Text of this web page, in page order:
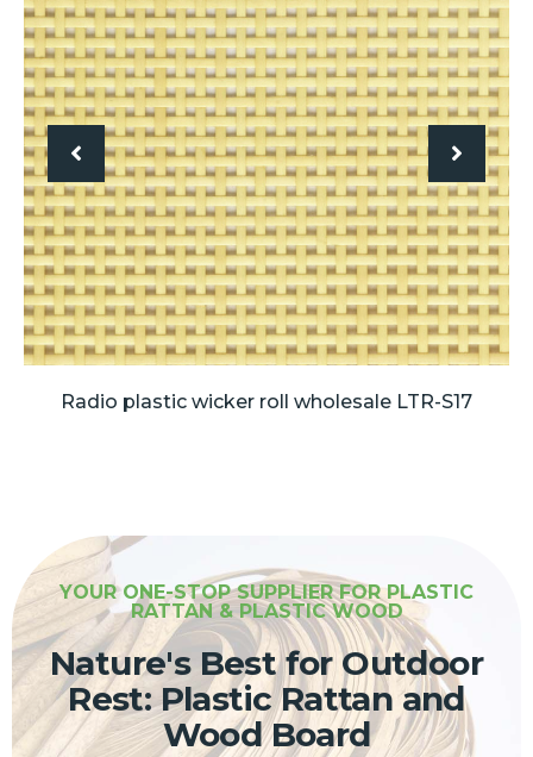
Radio plastic wicker roll wholesale LTR-S17
YOUR ONE-STOP SUPPLIER FOR PLASTIC
RATTAN & PLASTIC WOOD
Nature's Best for Outdoor
Rest: Plastic Rattan and
Wood Board